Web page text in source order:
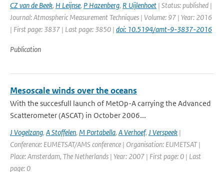
CZ van de Beek, H Leijnse, P Hazenberg, R Uijlenhoet | Status: published |
Journal: Atmospheric Measurement Techniques | Volume: 97 | Year: 2016
| First page: 3837 | Last page: 3850 | doi: 10.5194/amt-9-3837-2016
Publication
Mesoscale winds over the oceans
With the succesfull launch of MetOp-A carrying the Advanced
Scatterometer (ASCAT) in October 2006...
J Vogelzang, A Stoffelen, M Portabella, A Verhoef, J Verspeek |
Conference: EUMETSAT/AMS conference | Organisation: EUMETSAT |
Place: Amsterdam, The Netherlands | Year: 2007 | First page: 0 | Last
page: 0